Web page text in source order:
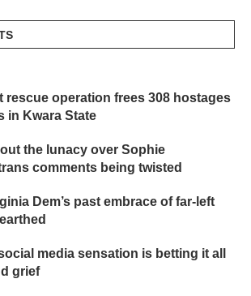
rescue operation frees 308 hostages
in Kwara State
the lunacy over Sophie
comments being twisted
Dem’s past embrace of far-left
media sensation is betting it all
grief